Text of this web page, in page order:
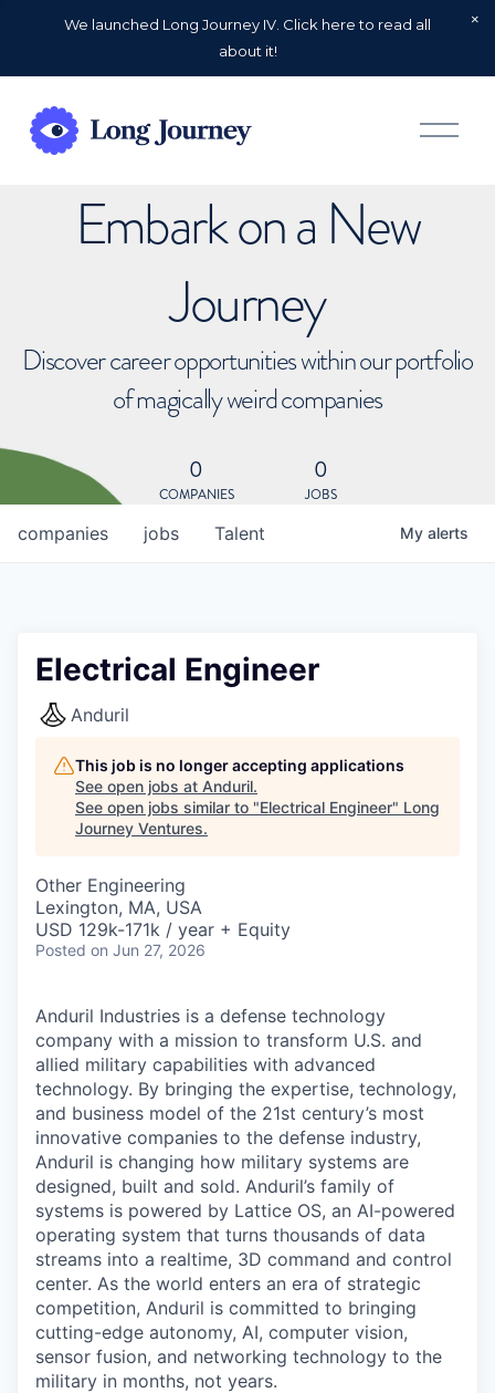
We launched Long Journey IV. Click here to read all
about it!
O
p
Embark on a New
Journey
Discover career opportunities within our portfolio
of magically weird companies
0
COMPANIES
0
JOBS
jobs
companies Talent My alerts
Electrical Engineer
Anduril
This job is no longer accepting applications
See open jobs at Anduril.
See open jobs similar to "Electrical Engineer" Long
Journey Ventures.
Other Engineering
Lexington, MA, USA
USD 129k-171k / year + Equity
Posted on Jun 27, 2026
Anduril Industries is a defense technology
company with a mission to transform U.S. and
allied military capabilities with advanced
technology. By bringing the expertise, technology,
and business model of the 21st century’s most
innovative companies to the defense industry,
Anduril is changing how military systems are
designed, built and sold. Anduril’s family of
systems is powered by Lattice OS, an AI-powered
operating system that turns thousands of data
streams into a realtime, 3D command and control
center. As the world enters an era of strategic
competition, Anduril is committed to bringing
cutting-edge autonomy, AI, computer vision,
sensor fusion, and networking technology to the
military in months, not years.